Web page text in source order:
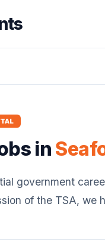
in
government
of the TSA, we